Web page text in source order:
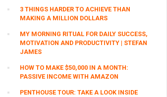
3 THINGS HARDER TO ACHIEVE THAN
MAKING A MILLION DOLLARS
MY MORNING RITUAL FOR DAILY SUCCESS,
MOTIVATION AND PRODUCTIVITY | STEFAN
JAMES
HOW TO MAKE $50,000 IN A MONTH:
PASSIVE INCOME WITH AMAZON
PENTHOUSE TOUR: TAKE A LOOK INSIDE